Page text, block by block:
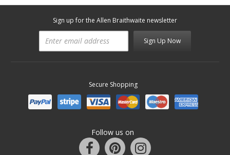
Sign up for the Allen Braithwaite newsletter
Sign Up Now
Secure Shopping
Follow us on